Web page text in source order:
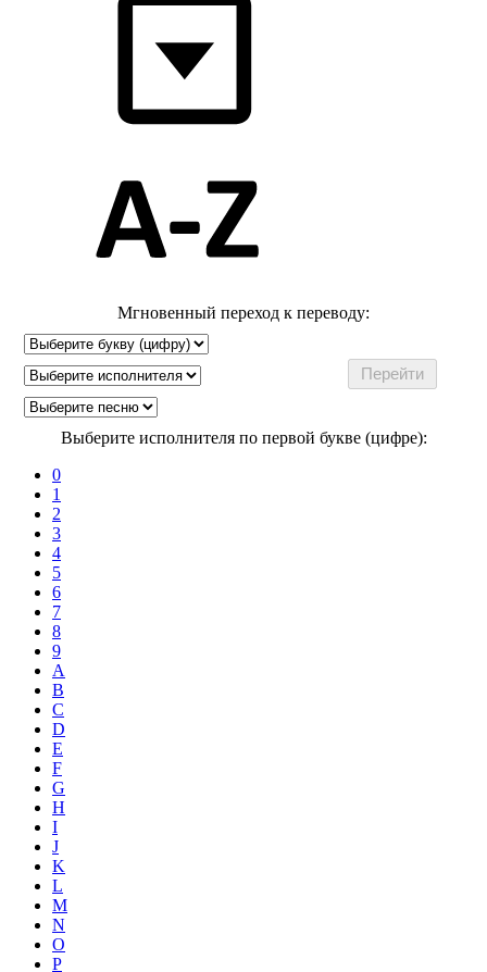
Мгновенный переход к переводу:
Выберите исполнителя по первой букве (цифре):
0
1
2
3
4
5
6
7
8
9
A
B
C
D
E
F
G
H
I
J
K
L
M
N
O
P